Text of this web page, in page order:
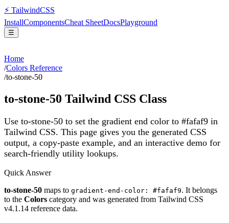
⚡ TailwindCSS
InstallComponentsCheat SheetDocsPlayground
☰
Home
/Colors Reference
/to-stone-50
to-stone-50 Tailwind CSS Class
Use to-stone-50 to set the gradient end color to #fafaf9 in
Tailwind CSS. This page gives you the generated CSS
output, a copy-paste example, and an interactive demo for
search-friendly utility lookups.
Quick Answer
to-stone-50 maps to gradient-end-color: #fafaf9. It belongs
to the Colors category and was generated from Tailwind CSS
v4.1.14 reference data.